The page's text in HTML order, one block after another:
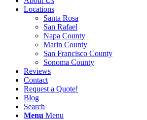
Locations
Santa Rosa
San Rafael
Napa County
Marin County
San Francisco County
Sonoma County
Reviews
Contact
Request a Quote!
Blog
Search
Menu Menu